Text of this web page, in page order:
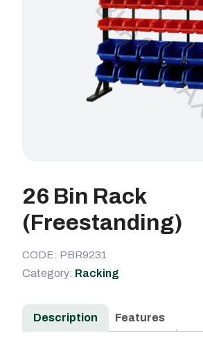
26 Bin Rack
(Freestanding)
CODE: PBR9231
Category: Racking
Description Features